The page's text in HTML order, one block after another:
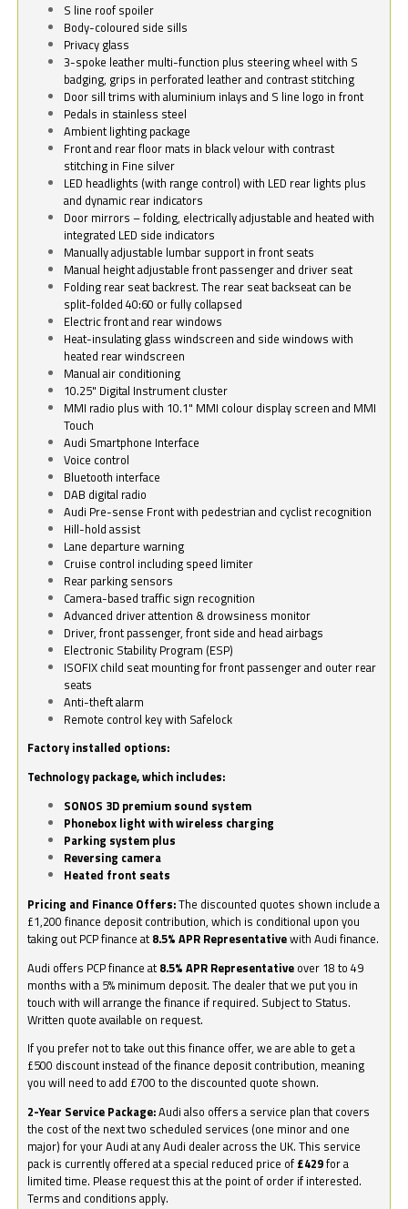
S line roof spoiler
Body-coloured side sills
Privacy glass
3-spoke leather multi-function plus steering wheel with S
badging, grips in perforated leather and contrast stitching
Door sill trims with aluminium inlays and S line logo in front
Pedals in stainless steel
Ambient lighting package
Front and rear floor mats in black velour with contrast
stitching in Fine silver
LED headlights (with range control) with LED rear lights plus
and dynamic rear indicators
Door mirrors – folding, electrically adjustable and heated with
integrated LED side indicators
Manually adjustable lumbar support in front seats
Manual height adjustable front passenger and driver seat
Folding rear seat backrest. The rear seat backseat can be
split-folded 40:60 or fully collapsed
Electric front and rear windows
Heat-insulating glass windscreen and side windows with
heated rear windscreen
Manual air conditioning
10.25" Digital Instrument cluster
MMI radio plus with 10.1" MMI colour display screen and MMI
Touch
Audi Smartphone Interface
Voice control
Bluetooth interface
DAB digital radio
Audi Pre-sense Front with pedestrian and cyclist recognition
Hill-hold assist
Lane departure warning
Cruise control including speed limiter
Rear parking sensors
Camera-based traffic sign recognition
Advanced driver attention & drowsiness monitor
Driver, front passenger, front side and head airbags
Electronic Stability Program (ESP)
ISOFIX child seat mounting for front passenger and outer rear
seats
Anti-theft alarm
Remote control key with Safelock
Factory installed options:
Technology package, which includes:
SONOS 3D premium sound system
Phonebox light with wireless charging
Parking system plus
Reversing camera
Heated front seats
Pricing and Finance Offers:The discounted quotes shown include a
£1,200 finance deposit contribution, which is conditional upon you
taking out PCP finance at 8.5% APR Representativewith Audi finance.
Audi offers PCP finance at 8.5% APR Representative over 18 to 49
months with a 5% minimum deposit. The dealer that we put you in
touch with will arrange the finance if required. Subject to Status.
Written quote available on request.
If you prefer not to take out this finance offer, we are able to get a
£500 discount instead of the finance deposit contribution, meaning
you will need to add £700 to the discounted quote shown.
2-Year Service Package:Audi also offers a service plan that covers
the cost of the next two scheduled services (one minor and one
major) for your Audi at any Audi dealer across the UK. This service
pack is currently offered at a special reduced price of £429for a
limited time. Please request this at the point of order if interested.
Terms and conditions apply.